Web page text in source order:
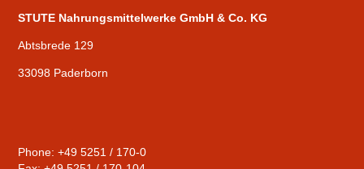
STUTE Nahrungsmittelwerke GmbH & Co. KG
Abtsbrede 129
33098 Paderborn
Phone: +49 5251 / 170-0